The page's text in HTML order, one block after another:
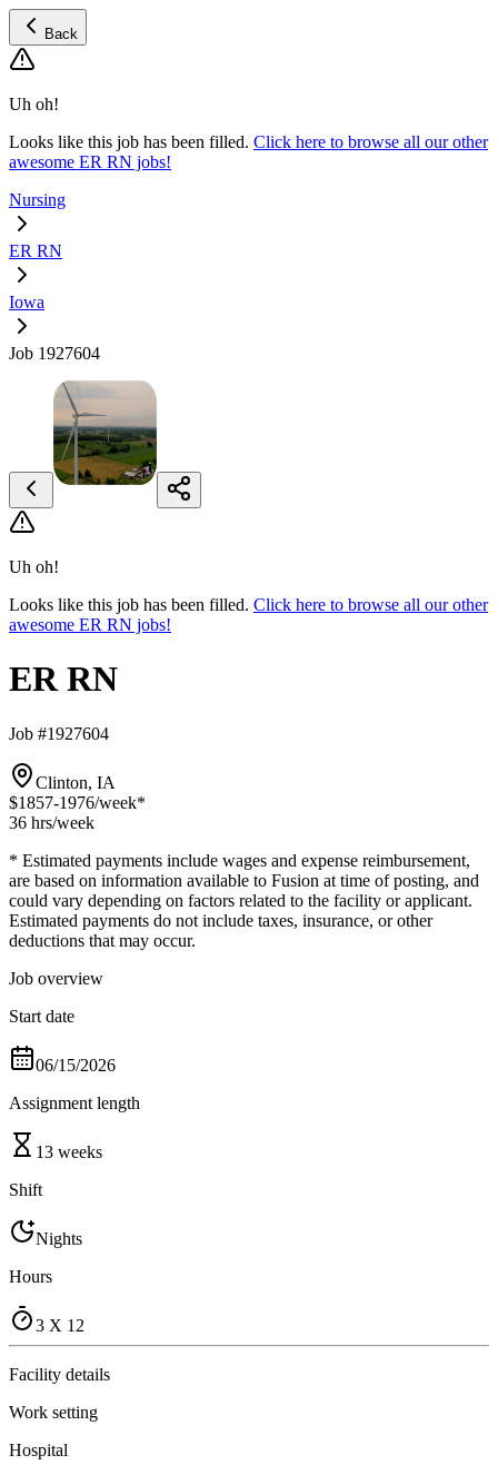
Back
Uh oh!
Looks like this job has been filled. Click here to browse all our other
awesome ER RN jobs!
Nursing
ER RN
Iowa
Job 1927604
Uh oh!
Looks like this job has been filled. Click here to browse all our other
awesome ER RN jobs!
ER RN
Job #1927604
Clinton, IA
$1857-1976/week*
36 hrs/week
* Estimated payments include wages and expense reimbursement,
are based on information available to Fusion at time of posting, and
could vary depending on factors related to the facility or applicant.
Estimated payments do not include taxes, insurance, or other
deductions that may occur.
Job overview
Start date
06/15/2026
Assignment length
13 weeks
Shift
Nights
Hours
3 X 12
Facility details
Work setting
Hospital